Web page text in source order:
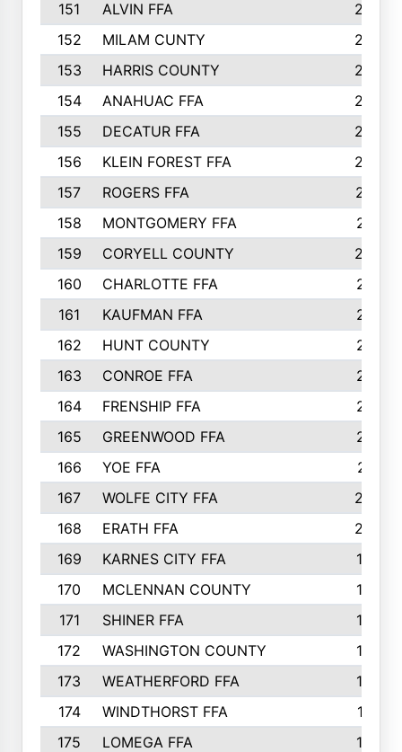
151
ALVIN FFA
266
152
MILAM CUNTY
253
153
HARRIS COUNTY
252
154
ANAHUAC FFA
246
155
DECATUR FFA
240
156
KLEIN FOREST FFA
238
157
ROGERS FFA
237
158
MONTGOMERY FFA
231
159
CORYELL COUNTY
220
160
CHARLOTTE FFA
218
161
KAUFMAN FFA
218
162
HUNT COUNTY
217
163
CONROE FFA
215
164
FRENSHIP FFA
214
165
GREENWOOD FFA
213
166
YOE FFA
211
167
WOLFE CITY FFA
205
168
ERATH FFA
203
169
KARNES CITY FFA
198
170
MCLENNAN COUNTY
198
171
SHINER FFA
196
172
WASHINGTON COUNTY
195
173
WEATHERFORD FFA
193
174
WINDTHORST FFA
191
175
LOMEGA FFA
188